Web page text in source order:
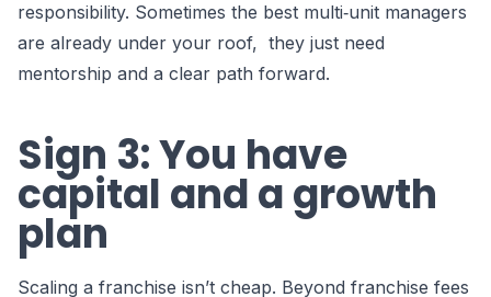
responsibility. Sometimes the best multi‑unit managers
are already under your roof, they just need
mentorship and a clear path forward.
Sign 3: You have
capital and a growth
plan
Scaling a franchise isn’t cheap. Beyond franchise fees